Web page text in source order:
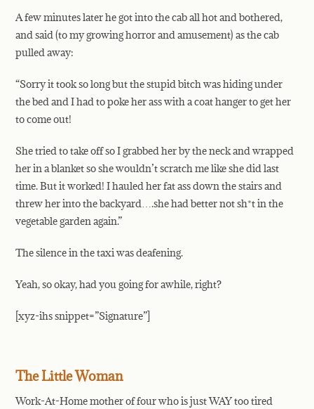
A few minutes later he got into the cab all hot and bothered,
and said (to my growing horror and amusement) as the cab
pulled away:
“Sorry it took so long but the stupid bitch was hiding under
the bed and I had to poke her ass with a coat hanger to get her
to come out!
She tried to take off so I grabbed her by the neck and wrapped
her in a blanket so she wouldn’t scratch me like she did last
time. But it worked! I hauled her fat ass down the stairs and
threw her into the backyard….she had better not sh*t in the
vegetable garden again.”
The silence in the taxi was deafening.
Yeah, so okay, had you going for awhile, right?
[xyz-ihs snippet=”Signature”]
The Little Woman
Work-At-Home mother of four who is just WAY too tired